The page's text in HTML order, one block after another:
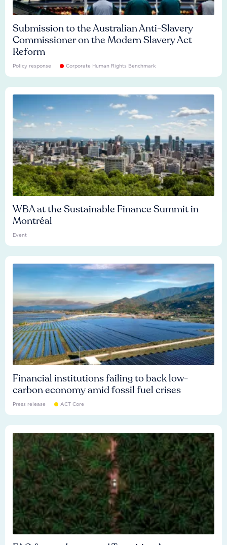
Submission to the Australian Anti-Slavery
Commissioner on the Modern Slavery Act
Reform
Policy response Corporate Human Rights Benchmark
WBA at the Sustainable Finance Summit in
Montréal
Event
Financial institutions failing to back low-
carbon economy amid fossil fuel crises
Press release ACT Core